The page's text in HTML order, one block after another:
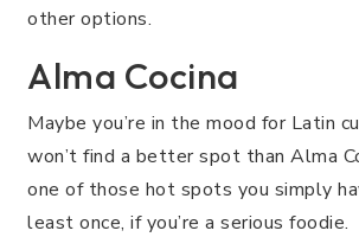
other options.
Alma Cocina
Maybe you’re in the mood for Latin
won’t find a better spot than Alma
one of those hot spots you simply
least once, if you’re a serious foodie.